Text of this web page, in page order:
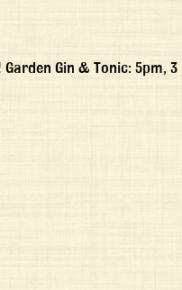
Gin & Tonic: 5pm, 3